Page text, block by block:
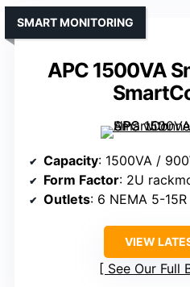
APC 1500VA
SMART MONITORING
Capacity: 1500VA /
Form Factor: 2U
Outlets: 6 NEMA 5-15R
VIEW
See Our Full